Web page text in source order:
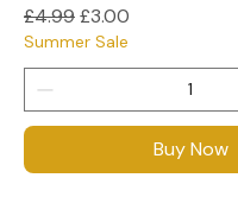
Regular Price
£4.99Sale Price
£3.00
Summer Sale
Buy Now